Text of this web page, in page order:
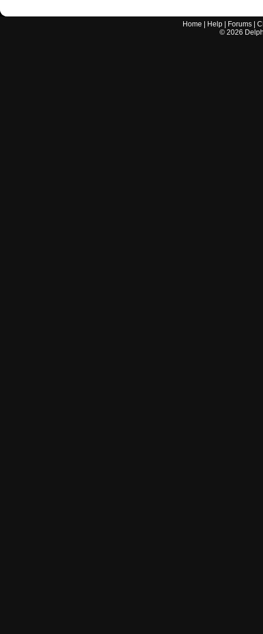
Home Help Forums |
© 2026